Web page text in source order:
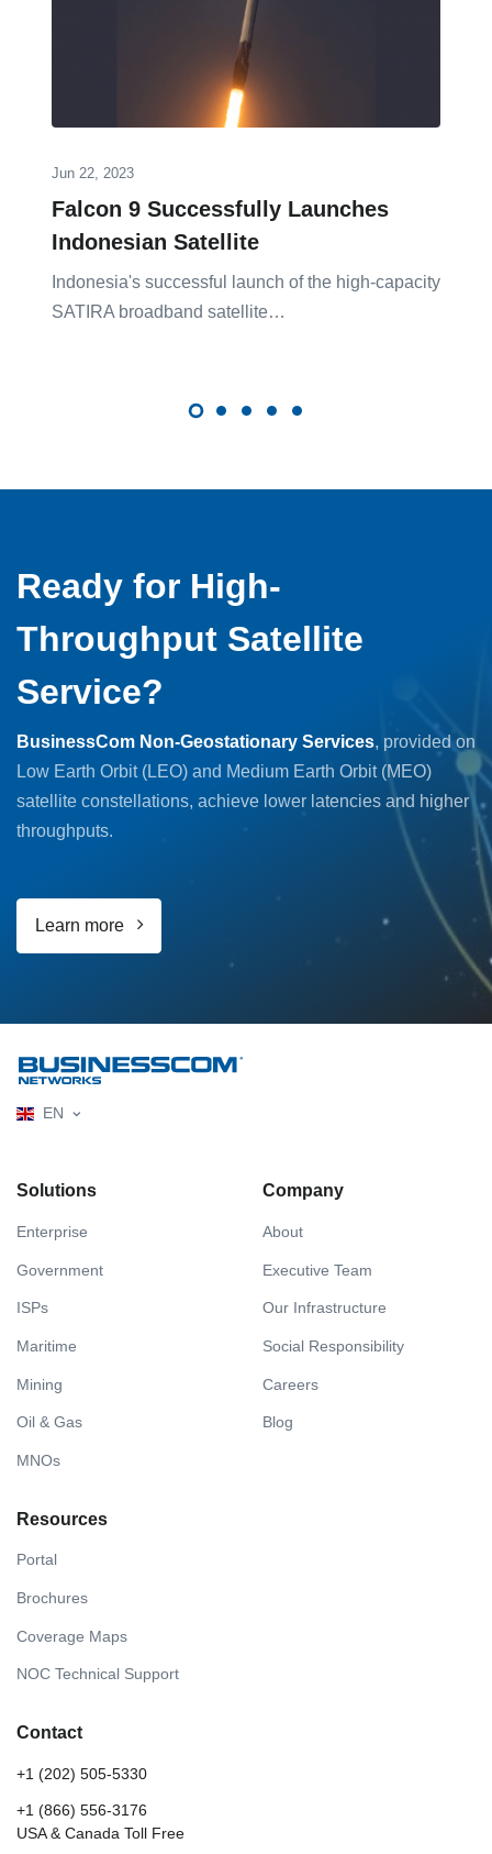
Jun 22, 2023
Falcon 9 Successfully Launches
Indonesian Satellite
Indonesia's successful launch of the high-capacity
SATIRA broadband satellite…
Ready for High-
Throughput Satellite
Service?
BusinessCom Non-Geostationary Services, provided on
Low Earth Orbit (LEO) and Medium Earth Orbit (MEO)
satellite constellations, achieve lower latencies and higher
throughputs.
Learn more
EN
Solutions
Enterprise
Government
ISPs
Maritime
Mining
Oil & Gas
MNOs
Company
About
Executive Team
Our Infrastructure
Social Responsibility
Careers
Blog
Resources
Portal
Brochures
Coverage Maps
NOC Technical Support
Contact
+1 (202) 505-5330
+1 (866) 556-3176
USA & Canada Toll Free